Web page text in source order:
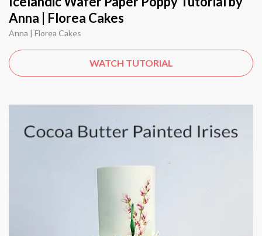
Anna | Florea Cakes
Anna | Florea Cakes
WATCH TUTORIAL